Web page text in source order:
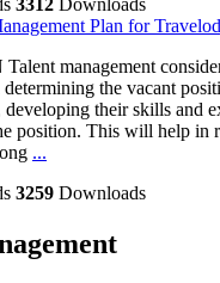
3312
Downloads
Plan for
management
the vacant
developing their skills and
position. This will help in
...
3259 Downloads